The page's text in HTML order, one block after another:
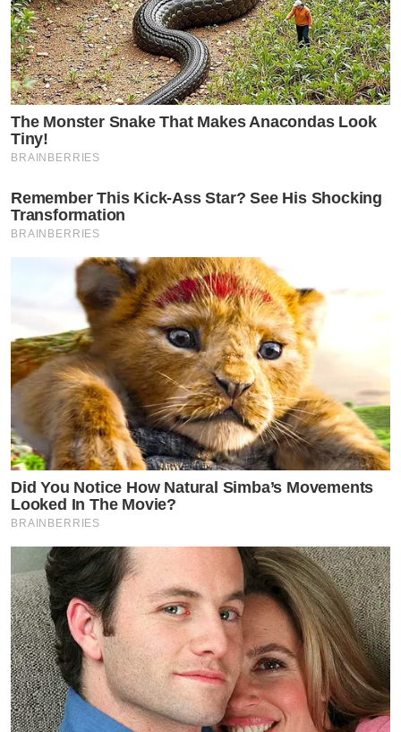
The Monster Snake That Makes Anacondas Look
Tiny!
BRAINBERRIES
Remember This Kick-Ass Star? See His Shocking
Transformation
BRAINBERRIES
Did You Notice How Natural Simba’s Movements
Looked In The Movie?
BRAINBERRIES